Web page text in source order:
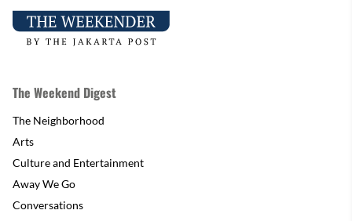
The Weekend Digest
The Neighborhood
Arts
Culture and Entertainment
Away We Go
Conversations